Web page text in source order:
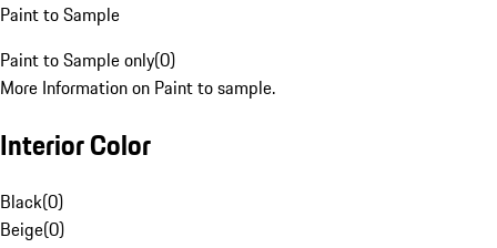
Paint to Sample
Paint to Sample only(0)
More Information on Paint to sample.
Interior Color
Black(0)
Beige(0)